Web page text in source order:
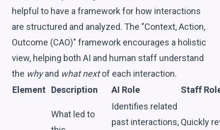
helpful to have a framework for how interactions
are structured and analyzed. The "Context, Action,
Outcome (CAO)" framework encourages a holistic
view, helping both AI and human staff understand
the whyand what nextof each interaction.
Element
Description AI Role Staff
What led to
Identifies related
past interactions, Quickly